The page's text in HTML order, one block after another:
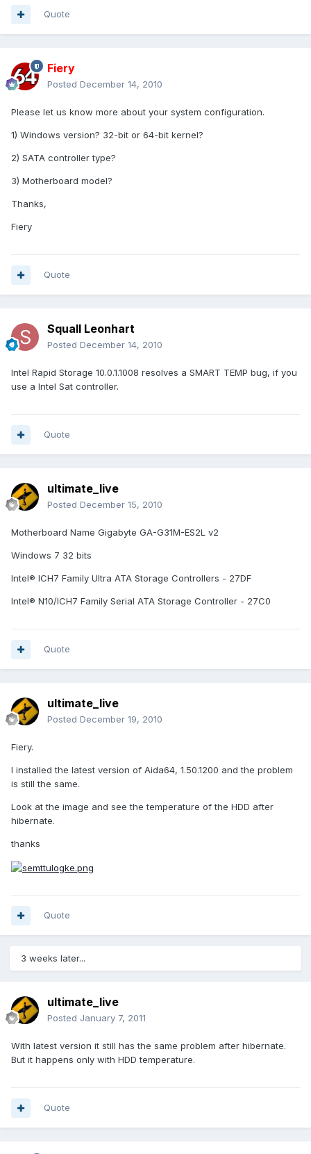
Quote
Fiery
Posted December 14, 2010
Please let us know more about your system configuration.
1) Windows version? 32-bit or 64-bit kernel?
2) SATA controller type?
3) Motherboard model?
Thanks,
Fiery
Quote
Squall Leonhart
Posted December 14, 2010
Intel Rapid Storage 10.0.1.1008 resolves a SMART TEMP bug, if you
use a Intel Sat controller.
Quote
ultimate_live
Posted December 15, 2010
Motherboard Name Gigabyte GA-G31M-ES2L v2
Windows 7 32 bits
Intel® ICH7 Family Ultra ATA Storage Controllers - 27DF
Intel® N10/ICH7 Family Serial ATA Storage Controller - 27C0
Quote
ultimate_live
Posted December 19, 2010
Fiery.
I installed the latest version of Aida64, 1.50.1200 and the problem
is still the same.
Look at the image and see the temperature of the HDD after
hibernate.
thanks
Quote
3 weeks later...
ultimate_live
Posted January 7, 2011
With latest version it still has the same problem after hibernate.
But it happens only with HDD temperature.
Quote